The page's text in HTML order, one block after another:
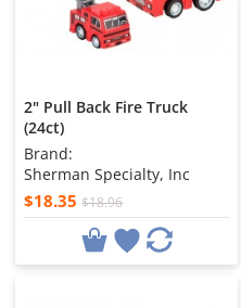
2" Pull Back Fire Truck
(24ct)
Brand:
Sherman Specialty, Inc
$18.35 $18.96